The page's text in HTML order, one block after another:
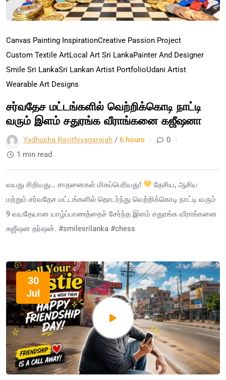
Canvas Painting InspirationCreative Passion Project
Custom Textile ArtLocal Art Sri LankaPainter And Designer
Smile Sri LankaSri Lankan Artist PortfolioUdani Artist
Wearable Art Designs
சர்வதேச மட்டங்களில் வெற்றிக்கொடி நாட்டி
வரும் இளம் சதுரங்க வீராங்கனை கஜீஷனா
Yadhusha Ravithiyagarajah / 6 hours
0
1 min read
வயது சிறியது… சாதனைகள் மிகப்பெரியது!
தேசிய, ஆசிய
மற்றும் சர்வதேச மட்டங்களில் தொடர்ந்து வெற்றிக்கொடி நாட்டி வரும்
9 வயதேயான யாழ்ப்பாணத்தைச் சேர்ந்த இளம் சதுரங்க வீராங்கனை
கஜீஷன தர்ஷன். #smilesrilanka #chess
30
Jul